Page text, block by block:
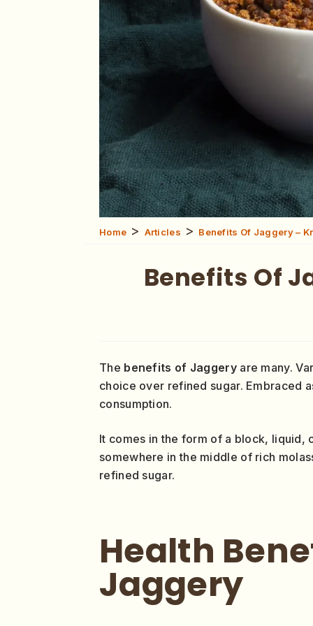
Home > Articles > Benefits Of Jaggery –
Benefits Of
The benefits of Jaggeryare many.
choice over refined sugar. Embraced
consumption.
It comes in the form of a block, liquid,
somewhere in the middle of rich
refined sugar.
Health
Jaggery